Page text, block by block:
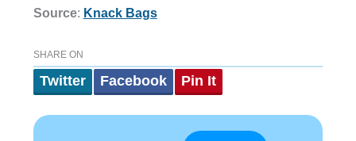
Source: Knack Bags
SHARE ON
Twitter Facebook Pin It